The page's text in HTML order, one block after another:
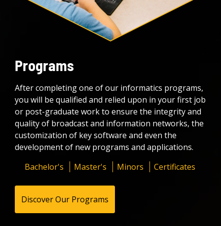
Programs
After completing one of our informatics programs,
you will be qualified and relied upon in your first job
or post-graduate work to ensure the integrity and
quality of broadcast and information networks, the
customization of key software and even the
development of new programs and applications.
Bachelor's
Master's Minors Certificates
Discover Our Programs